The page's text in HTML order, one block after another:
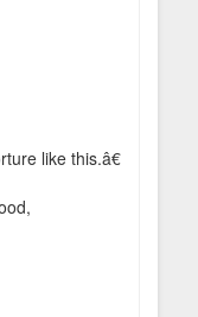
like this.â€